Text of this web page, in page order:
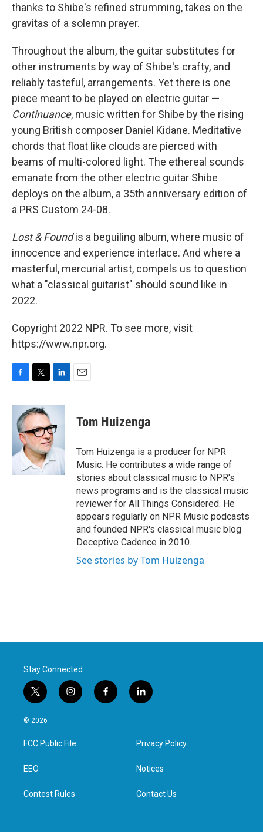
thanks to Shibe's refined strumming, takes on the
gravitas of a solemn prayer.
Throughout the album, the guitar substitutes for
other instruments by way of Shibe's crafty, and
reliably tasteful, arrangements. Yet there is one
piece meant to be played on electric guitar —
Continuance, music written for Shibe by the rising
young British composer Daniel Kidane. Meditative
chords that float like clouds are pierced with
beams of multi-colored light. The ethereal sounds
emanate from the other electric guitar Shibe
deploys on the album, a 35th anniversary edition of
a PRS Custom 24-08.
Lost & Foundis a beguiling album, where music of
innocence and experience interlace. And where a
masterful, mercurial artist, compels us to question
what a "classical guitarist" should sound like in
2022.
Copyright 2022 NPR. To see more, visit
https://www.npr.org.
F
c
b
o
k
T
i
t
t
e
r
L
n
e
d
I
n
E
Tom Huizenga
Tom Huizenga is a producer for NPR
Music. He contributes a wide range of
stories about classical music to NPR's
news programs and is the classical music
reviewer for All Things Considered. He
appears regularly on NPR Music podcasts
and founded NPR's classical music blog
Deceptive Cadence in 2010.
See stories by Tom Huizenga
Stay Connected
t
w
i
t
e
i
n
a
g
f
a
l
i
e
d
n
© 2026
FCC Public File
EEO
Contest Rules
Privacy Policy
Notices
Contact Us